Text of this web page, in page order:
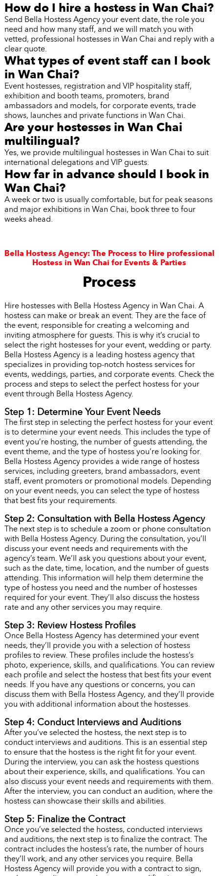
How do I hire a hostess in Wan Chai?
Send Bella Hostess Agency your event date, the role you
need and how many staff, and we will match you with
vetted, professional hostesses in Wan Chai and reply with a
clear quote.
What types of event staff can I book
in Wan Chai?
Event hostesses, registration and VIP hospitality staff,
exhibition and booth teams, promoters, brand
ambassadors and models, for corporate events, trade
shows, launches and private functions in Wan Chai.
Are your hostesses in Wan Chai
multilingual?
Yes, we provide multilingual hostesses in Wan Chai to suit
international delegations and VIP guests.
How far in advance should I book in
Wan Chai?
A week or two is usually comfortable, but for peak seasons
and major exhibitions in Wan Chai, book three to four
weeks ahead.
Bella Hostess Agency: The Process to Hire professional
Hostess in Wan Chai for Events & Parties
Process
Hire hostesses with Bella Hostess Agency in Wan Chai. A
hostess can make or break an event. They are the face of
the event, responsible for creating a welcoming and
inviting atmosphere for guests. This is why it’s crucial to
select the right hostesses for your event, wedding or party.
Bella Hostess Agency is a leading hostess agency that
specializes in providing top-notch hostess services for
events, weddings, parties, and corporate events. Check the
process and steps to select the perfect hostess for your
event through Bella Hostess Agency.
Step 1: Determine Your Event Needs
The first step in selecting the perfect hostess for your event
is to determine your event needs. This includes the type of
event you’re hosting, the number of guests attending, the
event theme, and the type of hostess you’re looking for.
Bella Hostess Agency provides a wide range of hostess
services, including greeters, brand ambassadors, event
staff, event promoters or promotional models. Depending
on your event needs, you can select the type of hostess
that best fits your requirements.
Step 2: Consultation with Bella Hostess Agency
The next step is to schedule a zoom or phone consultation
with Bella Hostess Agency. During the consultation, you’ll
discuss your event needs and requirements with the
agency’s team. We’ll ask you questions about your event,
such as the date, time, location, and the number of guests
attending. This information will help them determine the
type of hostess you need and the number of hostesses
required for your event. They’ll also discuss the hostess
rate and any other services you may require.
Step 3: Review Hostess Profiles
Once Bella Hostess Agency has determined your event
needs, they’ll provide you with a selection of hostess
profiles to review. These profiles include the hostess’s
photo, experience, skills, and qualifications. You can review
each profile and select the hostess that best fits your event
needs. If you have any questions or concerns, you can
discuss them with Bella Hostess Agency, and they’ll provide
you with additional information about the hostesses.
Step 4: Conduct Interviews and Auditions
After you’ve selected the hostess, the next step is to
conduct interviews and auditions. This is an essential step
to ensure that the hostess is the right fit for your event.
During the interview, you can ask the hostess questions
about their experience, skills, and qualifications. You can
also discuss your event needs and requirements with them.
After the interview, you can conduct an audition, where the
hostess can showcase their skills and abilities.
Step 5: Finalize the Contract
Once you’ve selected the hostess, conducted interviews
and auditions, the next step is to finalize the contract. The
contract includes the hostess’s rate, the number of hours
they’ll work, and any other services you require. Bella
Hostess Agency will provide you with a contract to sign,